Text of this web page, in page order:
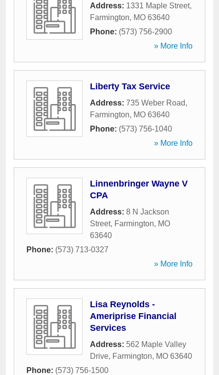
Address: 1331 Maple Street,
Farmington, MO 63640
Phone: (573) 756-2900
» More Info
Liberty Tax Service
Address: 735 Weber Road,
Farmington, MO 63640
Phone: (573) 756-1040
» More Info
Linnenbringer Wayne V
CPA
Address: 8 N Jackson
Street, Farmington, MO
63640
Phone: (573) 713-0327
» More Info
Lisa Reynolds -
Ameriprise Financial
Services
Address: 562 Maple Valley
Drive, Farmington, MO 63640
Phone: (573) 756-1500